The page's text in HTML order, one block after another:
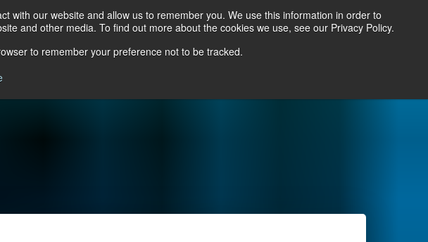
with our website and allow us to remember you. We use this information in order to
and other media. To find out more about the cookies we use, see our Privacy Policy.
to remember your preference not to be tracked.
About Us Contact Us Locate a Representative